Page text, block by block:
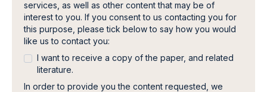
services, as well as other content that may be of
interest to you. If you consent to us contacting you for
this purpose, please tick below to say how you would
like us to contact you:
I want to receive a copy of the paper, and related
literature.
In order to provide you the content requested, we